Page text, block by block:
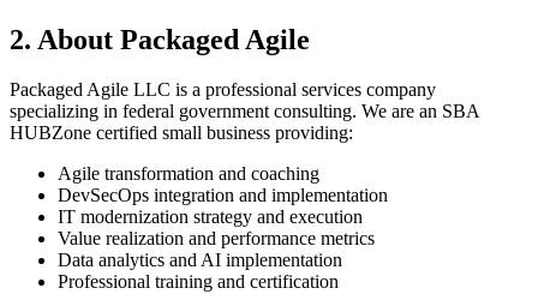
2. About Packaged Agile
Packaged Agile LLC is a professional services company
specializing in federal government consulting. We are an SBA
HUBZone certified small business providing:
Agile transformation and coaching
DevSecOps integration and implementation
IT modernization strategy and execution
Value realization and performance metrics
Data analytics and AI implementation
Professional training and certification